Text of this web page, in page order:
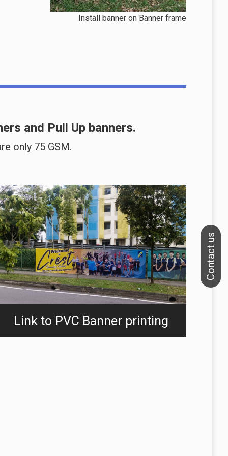
Install banner on Banner frame
and Pull Up banners.
only 75 GSM.
Link to PVC Banner printing